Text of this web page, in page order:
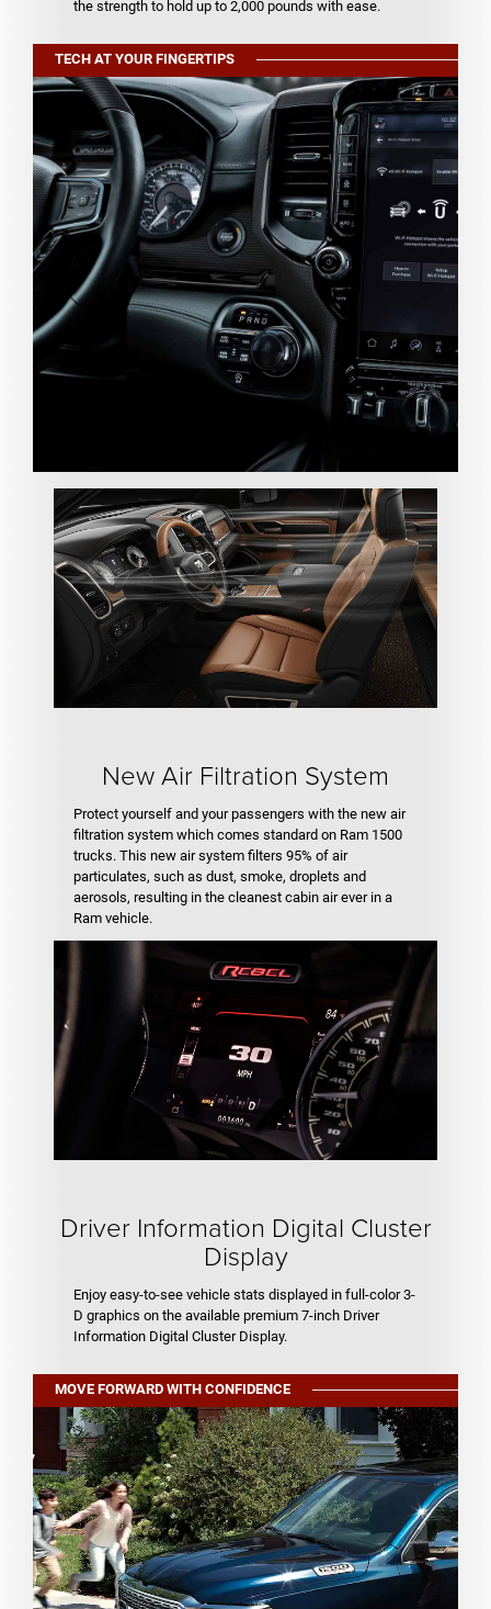
the strength to hold up to 2,000 pounds with ease.
TECH AT YOUR FINGERTIPS
New Air Filtration System
Protect yourself and your passengers with the new air
filtration system which comes standard on Ram 1500
trucks. This new air system filters 95% of air
particulates, such as dust, smoke, droplets and
aerosols, resulting in the cleanest cabin air ever in a
Ram vehicle.
Driver Information Digital Cluster
Display
Enjoy easy-to-see vehicle stats displayed in full-color 3-
D graphics on the available premium 7-inch Driver
Information Digital Cluster Display.
MOVE FORWARD WITH CONFIDENCE